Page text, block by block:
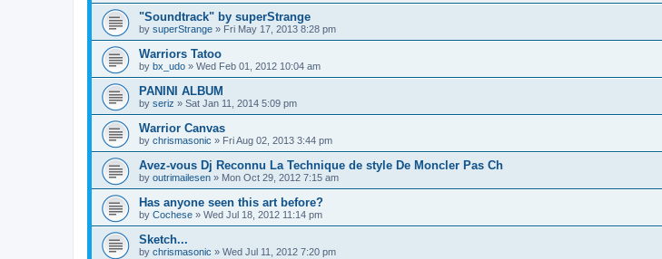
"Soundtrack" by superStrange
by superStrange » Fri May 17, 2013 8:28 pm
Warriors Tatoo
by bx_udo » Wed Feb 01, 2012 10:04 am
PANINI ALBUM
by seriz » Sat Jan 11, 2014 5:09 pm
Warrior Canvas
by chrismasonic » Fri Aug 02, 2013 3:44 pm
Avez-vous Dj Reconnu La Technique de style De Moncler Pas Ch
by outrimailesen » Mon Oct 29, 2012 7:15 am
Has anyone seen this art before?
by Cochese » Wed Jul 18, 2012 11:14 pm
Sketch...
by chrismasonic » Wed Jul 11, 2012 7:20 pm